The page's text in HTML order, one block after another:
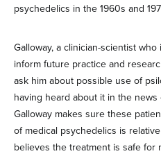
psychedelics in the 1960s and
Galloway, a clinician-scientist
inform future practice and
ask him about possible use of
having heard about it in the
Galloway makes sure these
of medical psychedelics is
believes the treatment is safe for